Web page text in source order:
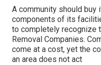
A community should
components of its
to completely recognize
Removal Companies.
come at a cost, yet the
an area does not act